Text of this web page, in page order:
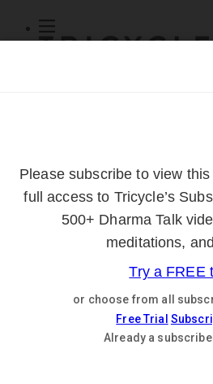
About
Log Out
Courses
Log In